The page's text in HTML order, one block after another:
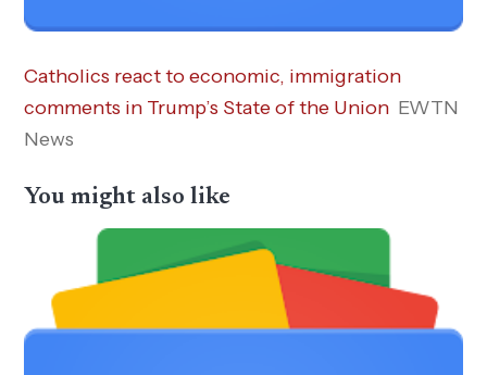
Catholics react to economic, immigration
comments in Trump’s State of the Union EWTN
News
You might also like